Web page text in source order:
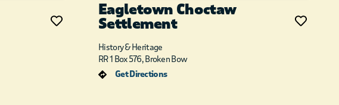
Eagletown Choctaw
Settlement
History & Heritage
RR 1 Box 576, Broken Bow
Get Directions